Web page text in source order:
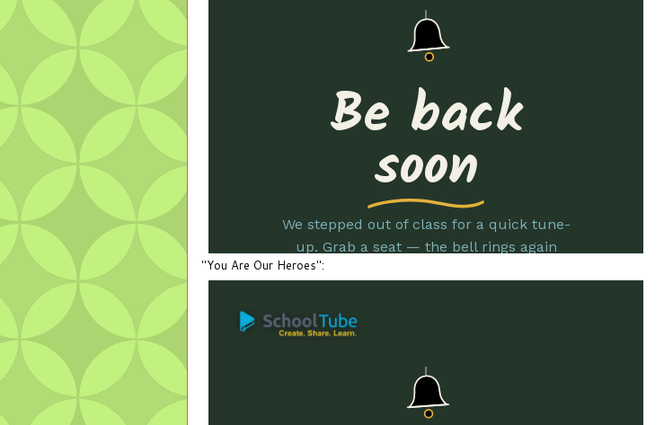
"You Are Our Heroes":